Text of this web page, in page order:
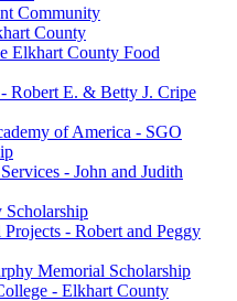
Community
County
Elkhart County Food
Robert E. & Betty J. Cripe
of America - SGO
- John and Judith
- Robert and Peggy
Memorial Scholarship
- Elkhart County